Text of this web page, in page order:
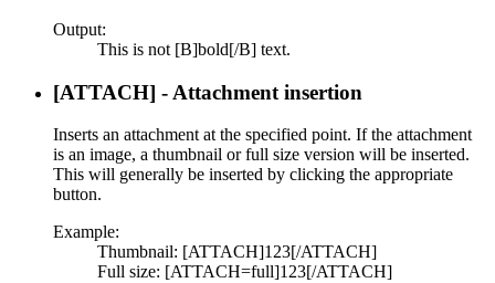
Output:
This is not [B]bold[/B] text.
[ATTACH] - Attachment insertion
Inserts an attachment at the specified point. If the attachment
is an image, a thumbnail or full size version will be inserted.
This will generally be inserted by clicking the appropriate
button.
Example:
Thumbnail: [ATTACH]123[/ATTACH]
Full size: [ATTACH=full]123[/ATTACH]